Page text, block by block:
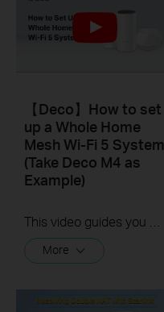
【Deco】How to set
up a Whole Home
Mesh Wi-Fi 5 System
(Take Deco M4 as
Example)
More